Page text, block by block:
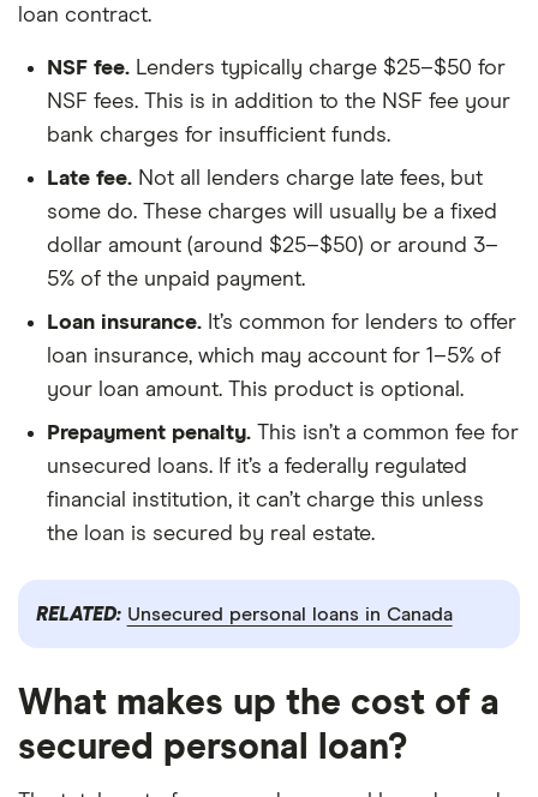
loan contract.
NSF fee. Lenders typically charge $25–$50 for
NSF fees. This is in addition to the NSF fee your
bank charges for insufficient funds.
Late fee. Not all lenders charge late fees, but
some do. These charges will usually be a fixed
dollar amount (around $25–$50) or around 3–
5% of the unpaid payment.
Loan insurance. It’s common for lenders to offer
loan insurance, which may account for 1–5% of
your loan amount. This product is optional.
Prepayment penalty. This isn’t a common fee for
unsecured loans. If it’s a federally regulated
financial institution, it can’t charge this unless
the loan is secured by real estate.
RELATED: Unsecured personal loans in Canada
What makes up the cost of a
secured personal loan?